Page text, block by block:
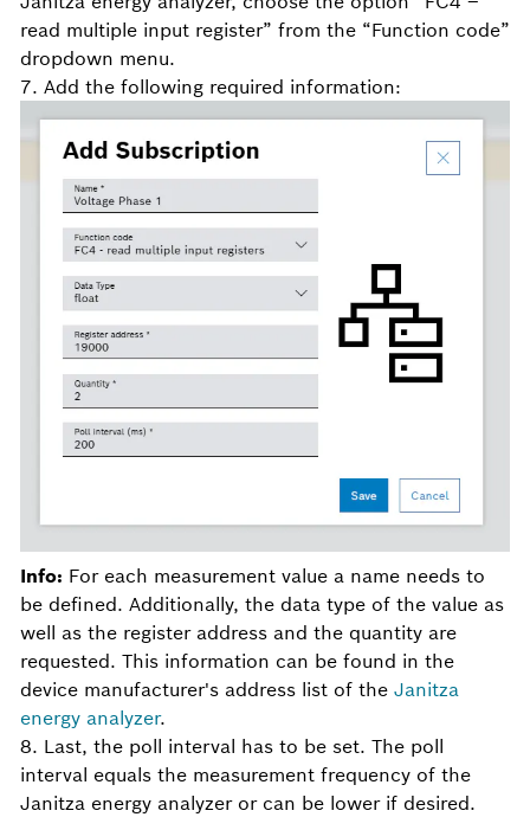
read multiple input register” from the “Function code”
dropdown menu.
7. Add the following required information:
Info: For each measurement value a name needs to
be defined. Additionally, the data type of the value as
well as the register address and the quantity are
requested. This information can be found in the
device manufacturer's address list of the Janitza
energy analyzer.
8. Last, the poll interval has to be set. The poll
interval equals the measurement frequency of the
Janitza energy analyzer or can be lower if desired.